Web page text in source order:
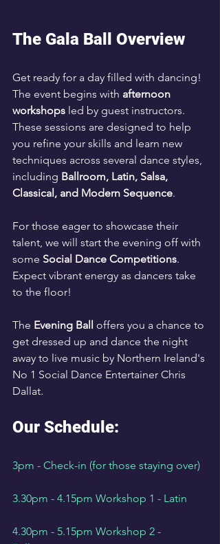
The Gala Ball Overview
Get ready for a day filled with dancing!
The event begins with afternoon
workshops led by guest instructors.
These sessions are designed to help
you refine your skills and learn new
techniques across several dance styles,
including Ballroom, Latin, Salsa,
Classical, and Modern Sequence.
For those eager to showcase their
talent, we will start the evening off with
some Social Dance Competitions.
Expect vibrant energy as dancers take
to the floor!
The Evening Ball
offers you a chance to
get dressed up and dance the night
away to live music by Northern Ireland's
No 1 Social Dance Entertainer Chris
Dallat.
Our Schedule:
3pm - Check-in (for those staying over)
3.30pm - 4.15pm Workshop 1 - Latin
4.30pm - 5.15pm Workshop 2 -